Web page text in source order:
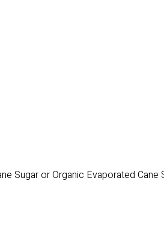
Sugar or Organic Evaporated Cane